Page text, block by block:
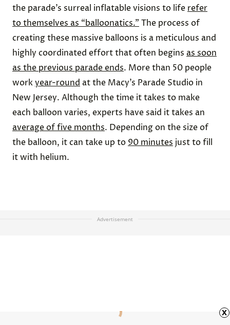
the parade’s surreal inflatable visions to life refer
to themselves as “balloonatics.” The process of
creating these massive balloons is a meticulous and
highly coordinated effort that often begins as soon
as the previous parade ends. More than 50 people
workyear-round at the Macy’s Parade Studio in
New Jersey. Although the time it takes to make
each balloon varies, experts have said it takes an
average of five months. Depending on the size of
the balloon, it can take up to 90 minutes just to fill
it with helium.
Advertisement
x